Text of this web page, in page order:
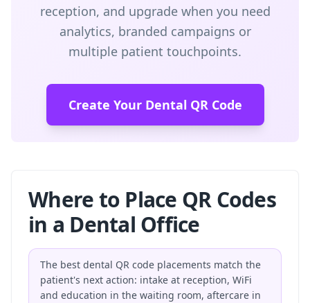
reception, and upgrade when you need
analytics, branded campaigns or
multiple patient touchpoints.
Create Your Dental QR Code
Where to Place QR Codes
in a Dental Office
The best dental QR code placements match the
patient's next action: intake at reception, WiFi
and education in the waiting room, aftercare in